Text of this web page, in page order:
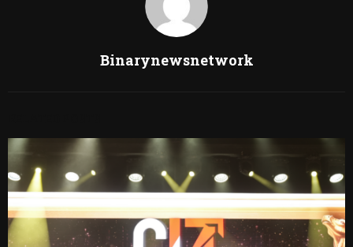
Binarynewsnetwork